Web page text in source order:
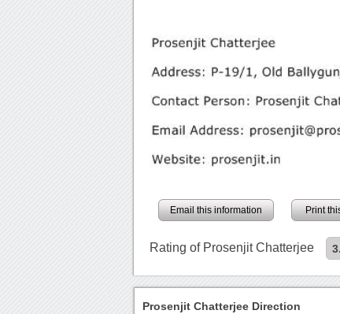
Email this information Print
Rating of Prosenjit Chatterjee
Prosenjit Chatterjee Direction